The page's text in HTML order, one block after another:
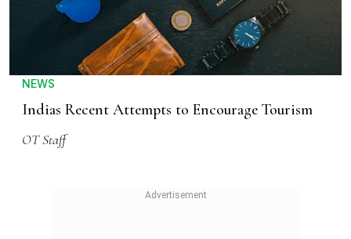
NEWS
Indias Recent Attempts to Encourage Tourism
OT Staff